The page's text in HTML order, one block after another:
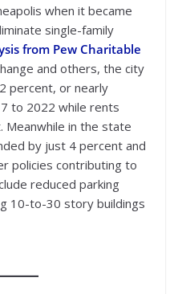
when it became
single-family
from Pew Charitable
and others, the city
percent, or nearly
to 2022 while rents
Meanwhile in the state
by just 4 percent and
policies contributing to
reduced parking
10-to-30 story buildings